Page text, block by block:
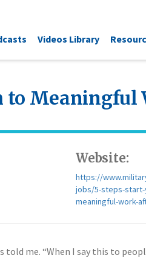
Videos Library
to
Website:
https://
jobs/5-steps-
meaningful-work-
me. “When I say this to